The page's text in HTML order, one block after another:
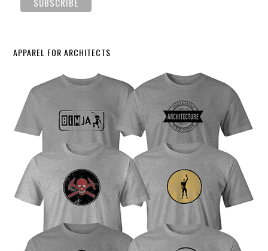
APPAREL FOR ARCHITECTS